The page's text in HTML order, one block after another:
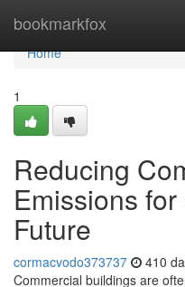
bookmarkfox
Home
Home
1
Reducing
Emissions
Future
cormacvodo373737 410
Commercial buildings are